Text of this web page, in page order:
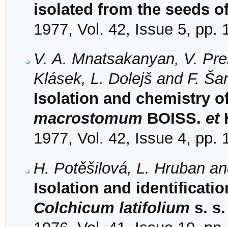
isolated from the seeds
1977, Vol. 42, Issue 5, pp.
V. A. Mnatsakanyan, V.
Klásek, L. Dolejš and F.
Isolation and chemistry
macrostomum BOISS. et
1977, Vol. 42, Issue 4, pp.
H. Potěšilová, L. Hruban
Isolation and
Colchicum latifolium s. s.